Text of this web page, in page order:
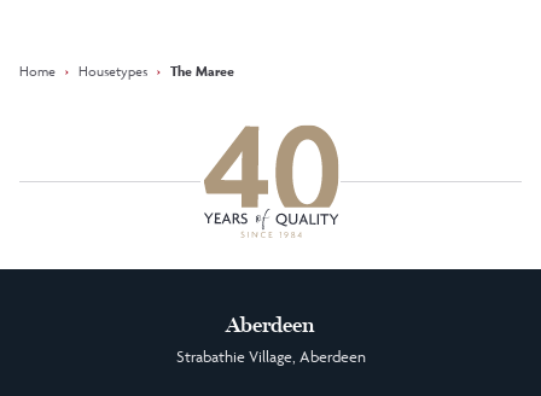
Home › Housetypes › The Maree
Aberdeen
Strabathie Village, Aberdeen